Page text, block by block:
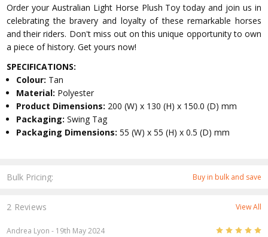
Bulk Pricing: Buy in bulk and save
Order your Australian Light Horse Plush Toy today and join us in
celebrating the bravery and loyalty of these remarkable horses
and their riders. Don't miss out on this unique opportunity to own
a piece of history. Get yours now!
SPECIFICATIONS:
Colour: Tan
Material: Polyester
Product Dimensions: 200 (W) x 130 (H) x 150.0 (D) mm
Packaging:Swing Tag
Packaging Dimensions:55 (W) x 55 (H) x 0.5 (D) mm
2 Reviews View All
Andrea Lyon - 19th May 2024 5